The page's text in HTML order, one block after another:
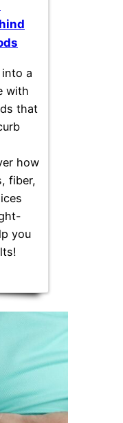
a
with
that
how
fiber,
you